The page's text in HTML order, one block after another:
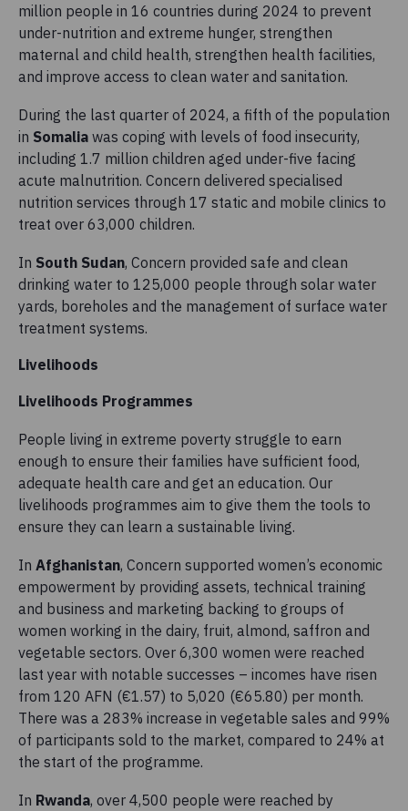
million people in 16 countries during 2024 to prevent
under-nutrition and extreme hunger, strengthen
maternal and child health, strengthen health facilities,
and improve access to clean water and sanitation.
During the last quarter of 2024, a fifth of the population
in Somalia was coping with levels of food insecurity,
including 1.7 million children aged under-five facing
acute malnutrition. Concern delivered specialised
nutrition services through 17 static and mobile clinics to
treat over 63,000 children.
In South Sudan, Concern provided safe and clean
drinking water to 125,000 people through solar water
yards, boreholes and the management of surface water
treatment systems.
Livelihoods
Livelihoods Programmes
People living in extreme poverty struggle to earn
enough to ensure their families have sufficient food,
adequate health care and get an education. Our
livelihoods programmes aim to give them the tools to
ensure they can learn a sustainable living.
In Afghanistan, Concern supported women’s economic
empowerment by providing assets, technical training
and business and marketing backing to groups of
women working in the dairy, fruit, almond, saffron and
vegetable sectors. Over 6,300 women were reached
last year with notable successes – incomes have risen
from 120 AFN (€1.57) to 5,020 (€65.80) per month.
There was a 283% increase in vegetable sales and 99%
of participants sold to the market, compared to 24% at
the start of the programme.
In Rwanda, over 4,500 people were reached by